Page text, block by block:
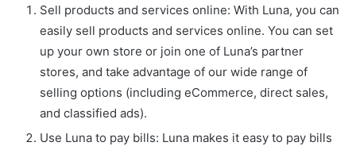
Sell products and services online: With Luna, you can
easily sell products and services online. You can set
up your own store or join one of Luna’s partner
stores, and take advantage of our wide range of
selling options (including eCommerce, direct sales,
and classified ads).
Use Luna to pay bills: Luna makes it easy to pay bills